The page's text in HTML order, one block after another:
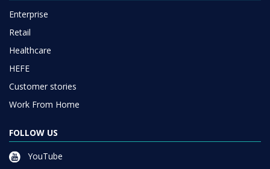
Enterprise
Retail
Healthcare
HEFE
Customer stories
Work From Home
FOLLOW US
YouTube